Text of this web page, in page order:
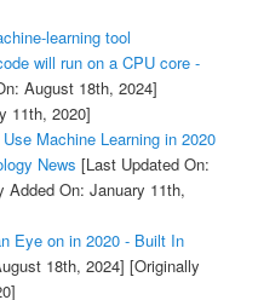
learning tool
will run on a CPU core -
August 18th, 2024]
11th, 2020]
Machine Learning in 2020
News [Last Updated On:
Added On: January 11th,
Eye on in 2020 - Built In
18th, 2024] [Originally